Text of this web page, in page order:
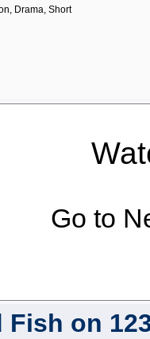
Drama, Short
Go to
Fish on